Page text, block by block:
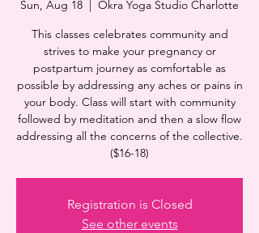
Sun, Aug 18
  |
Okra Yoga Studio Charlotte
This classes celebrates community and
strives to make your pregnancy or
postpartum journey as comfortable as
possible by addressing any aches or pains in
your body. Class will start with community
followed by meditation and then a slow flow
addressing all the concerns of the collective.
($16-18)
Registration is Closed
See other events